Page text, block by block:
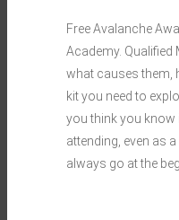
Free Avalanche
Academy. Qualified
what causes them,
kit you need to
you think you know
attending, even as
always go at the